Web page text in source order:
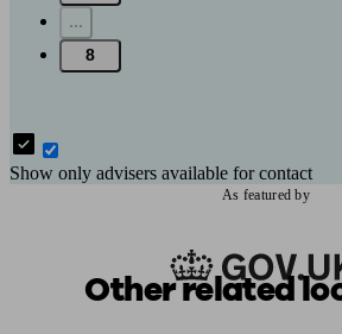
...
8
Show only advisers available for contact
As featured by
Other related